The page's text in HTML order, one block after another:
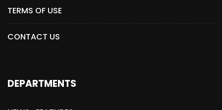
TERMS OF USE
CONTACT US
DEPARTMENTS